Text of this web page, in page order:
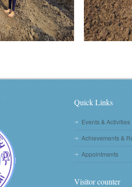
Quick Links
Events & Activities
Achievements &
Appointments
Visitor counter